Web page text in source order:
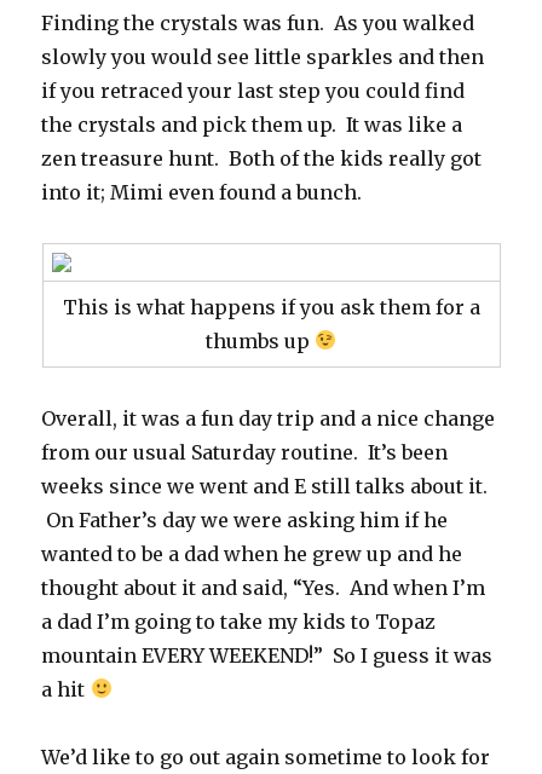
Finding the crystals was fun. As you walked
slowly you would see little sparkles and then
if you retraced your last step you could find
the crystals and pick them up. It was like a
zen treasure hunt. Both of the kids really got
into it; Mimi even found a bunch.
This is what happens if you ask them for a
thumbs up
Overall, it was a fun day trip and a nice change
from our usual Saturday routine. It’s been
weeks since we went and E still talks about it.
On Father’s day we were asking him if he
wanted to be a dad when he grew up and he
thought about it and said, “Yes. And when I’m
a dad I’m going to take my kids to Topaz
mountain EVERY WEEKEND!” So I guess it was
a hit
We’d like to go out again sometime to look for